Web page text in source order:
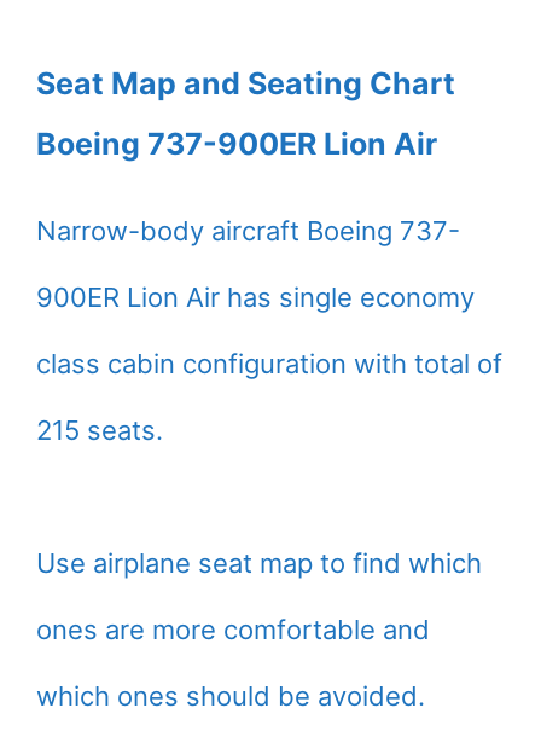
Seat Map and Seating Chart
Boeing 737-900ER Lion Air
Narrow-body aircraft Boeing 737-
900ER Lion Air has single economy
class cabin configuration with total of
215 seats.
Use airplane seat map to find which
ones are more comfortable and
which ones should be avoided.